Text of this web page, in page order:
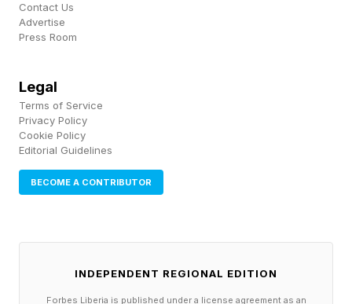
When Joy Becomes
More than a century ago, sociologist Émile
Durkheim described a phenomenon known as
collective effervescence . The concept refers to
the heightened emotional energy people
religious ceremonies, championship games, and
Contact Us
Advertise
Press Room
Legal
Terms of Service
Privacy Policy
Cookie Policy
Editorial Guidelines
BECOME A CONTRIBUTOR
INDEPENDENT REGIONAL EDITION
Forbes Liberia is published under a license agreement as an